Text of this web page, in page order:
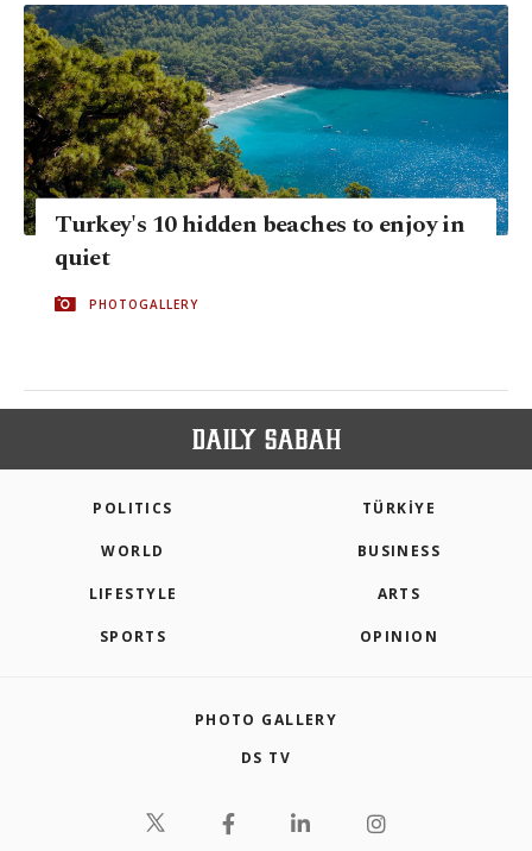
Turkey's 10 hidden beaches to enjoy in
quiet
PHOTOGALLERY
POLITICS TÜRKİYE
WORLD BUSINESS
LIFESTYLE ARTS
SPORTS OPINION
PHOTO GALLERY
DS TV